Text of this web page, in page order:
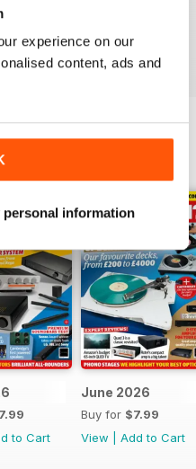
experience on our
content, ads and
personal information
to Cart
June 2026
Buy for $7.99
View
Add to Cart